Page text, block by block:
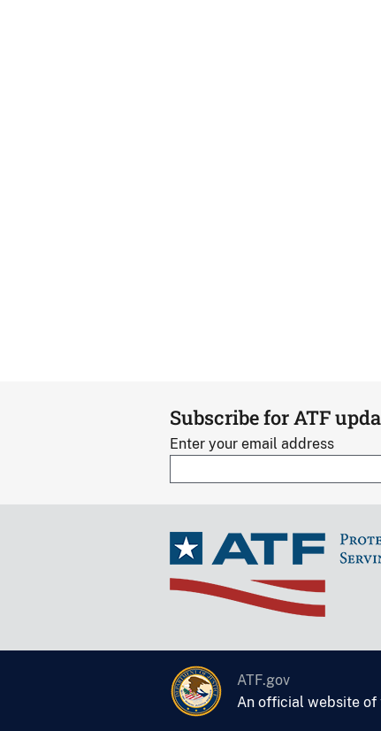
Subscribe for ATF
Enter your email address
ATF.gov
An official website of